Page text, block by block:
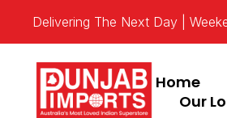
Delivering The Next Day |
Home
Our